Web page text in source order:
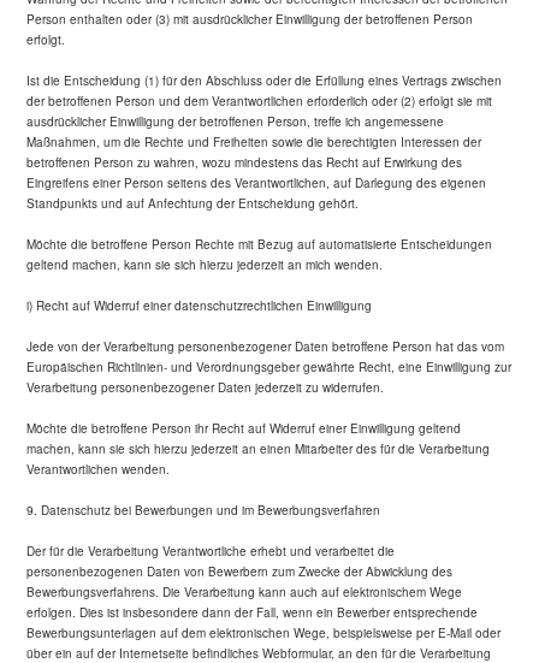
Person enthalten oder (3) mit ausdrücklicher Einwilligung der betroffenen Person
erfolgt.
Ist die Entscheidung (1) für den Abschluss oder die Erfüllung eines Vertrags zwischen
der betroffenen Person und dem Verantwortlichen erforderlich oder (2) erfolgt sie mit
ausdrücklicher Einwilligung der betroffenen Person, treffe ich angemessene
Maßnahmen, um die Rechte und Freiheiten sowie die berechtigten Interessen der
betroffenen Person zu wahren, wozu mindestens das Recht auf Erwirkung des
Eingreifens einer Person seitens des Verantwortlichen, auf Darlegung des eigenen
Standpunkts und auf Anfechtung der Entscheidung gehört.
Möchte die betroffene Person Rechte mit Bezug auf automatisierte Entscheidungen
geltend machen, kann sie sich hierzu jederzeit an mich wenden.
i) Recht auf Widerruf einer datenschutzrechtlichen Einwilligung
Jede von der Verarbeitung personenbezogener Daten betroffene Person hat das vom
Europäischen Richtlinien- und Verordnungsgeber gewährte Recht, eine Einwilligung zur
Verarbeitung personenbezogener Daten jederzeit zu widerrufen.
Möchte die betroffene Person ihr Recht auf Widerruf einer Einwilligung geltend
machen, kann sie sich hierzu jederzeit an einen Mitarbeiter des für die Verarbeitung
Verantwortlichen wenden.
9. Datenschutz bei Bewerbungen und im Bewerbungsverfahren
Der für die Verarbeitung Verantwortliche erhebt und verarbeitet die
personenbezogenen Daten von Bewerbern zum Zwecke der Abwicklung des
Bewerbungsverfahrens. Die Verarbeitung kann auch auf elektronischem Wege
erfolgen. Dies ist insbesondere dann der Fall, wenn ein Bewerber entsprechende
Bewerbungsunterlagen auf dem elektronischen Wege, beispielsweise per E-Mail oder
über ein auf der Internetseite befindliches Webformular, an den für die Verarbeitung